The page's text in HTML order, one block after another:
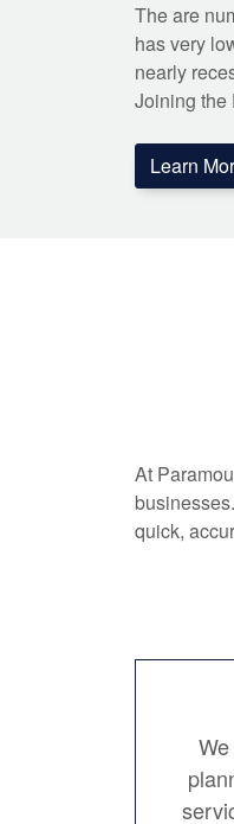
The are
has very
nearly
Joining the
Learn
At
quick,